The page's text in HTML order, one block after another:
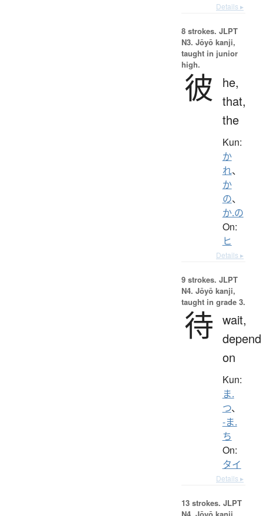
Details ▸
8 strokes. JLPT
N3. Jōyō kanji,
taught in junior
high.
彼
he,
that,
the
Kun:
か
れ、
か
の、
か.の
On:
ヒ
Details ▸
9 strokes. JLPT
N4. Jōyō kanji,
taught in grade 3.
待 wait,
depend
on
Kun:
ま.
つ、
-ま.
ち
On:
タイ
Details ▸
13 strokes. JLPT